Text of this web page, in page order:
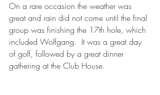
On a rare occasion the weather was
great and rain did not come until the final
group was finishing the 17th hole, which
included Wolfgang.  It was a great day
of golf, followed by a great dinner
gathering at the Club House.